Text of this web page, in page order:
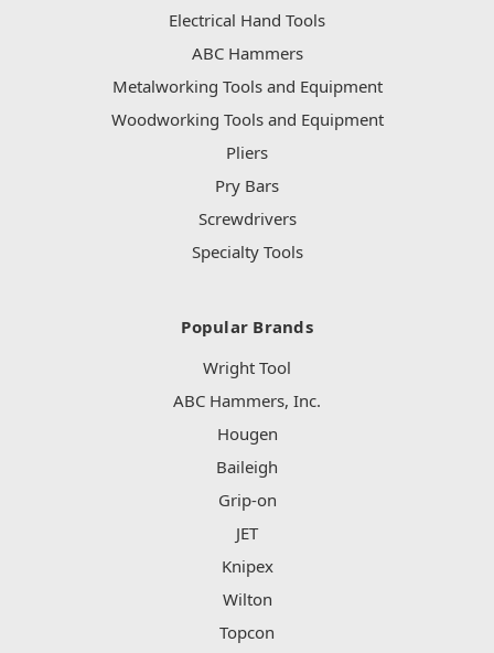
Electrical Hand Tools
ABC Hammers
Metalworking Tools and Equipment
Woodworking Tools and Equipment
Pliers
Pry Bars
Screwdrivers
Specialty Tools
Popular Brands
Wright Tool
ABC Hammers, Inc.
Hougen
Baileigh
Grip-on
JET
Knipex
Wilton
Topcon